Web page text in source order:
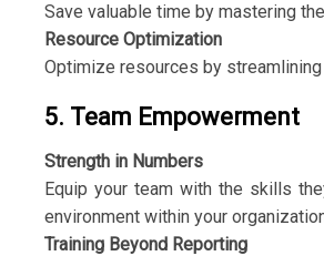
Save valuable time by mastering
Resource Optimization
Optimize resources by
5. Team Empowerment
Strength in Numbers
Equip your team with the skills
environment within your
Training Beyond Reporting